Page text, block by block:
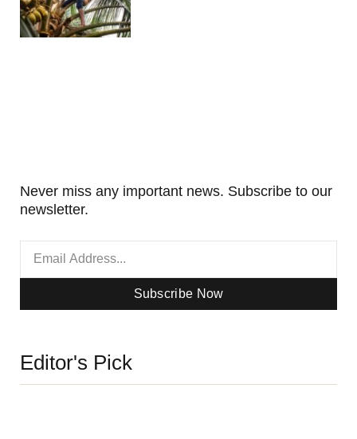
Never miss any important news. Subscribe to our
newsletter.
Subscribe Now
Editor's Pick